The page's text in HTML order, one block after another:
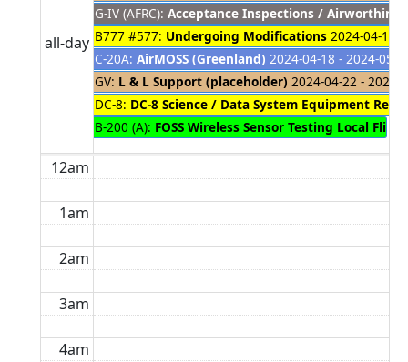
all-day
G-IV (AFRC): Acceptance Inspections /
B777 #577: Undergoing Modifications 2024-04-18
C-20A: AirMOSS (Greenland) 2024-04-18 - 2024-05-
GV: L & L Support (placeholder) 2024-04-22 - 2024-
DC-8: DC-8 Science / Data System Equipment
B-200 (A): FOSS Wireless Sensor Testing Local
12am
1am
2am
3am
4am